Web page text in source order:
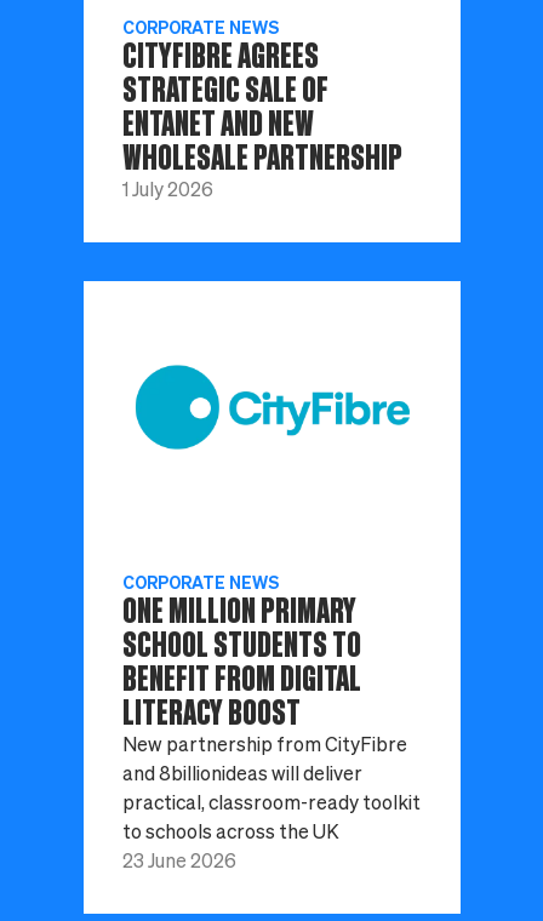
CORPORATE NEWS
CITYFIBRE AGREES
STRATEGIC SALE OF
ENTANET AND NEW
WHOLESALE PARTNERSHIP
1 July 2026
CORPORATE NEWS
ONE MILLION PRIMARY
SCHOOL STUDENTS TO
BENEFIT FROM DIGITAL
LITERACY BOOST
New partnership from CityFibre
and 8billionideas will deliver
practical, classroom-ready toolkit
to schools across the UK
23 June 2026